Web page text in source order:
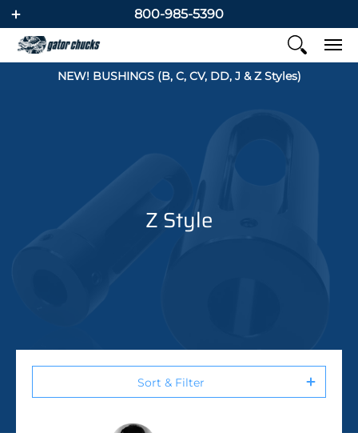
800-985-5390
NEW! BUSHINGS (B, C, CV, DD, J & Z Styles)
Z Style
Sort & Filter